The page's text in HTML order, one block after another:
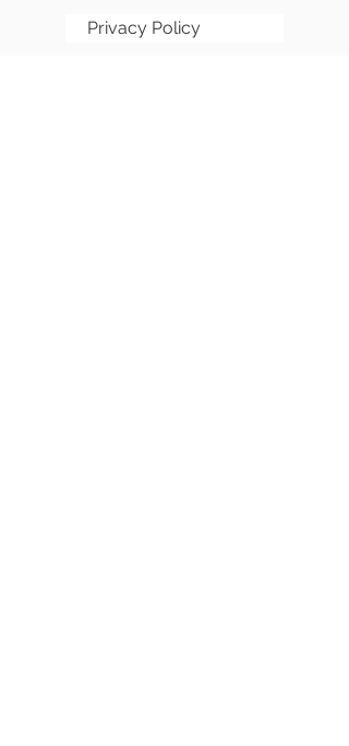
Privacy Policy